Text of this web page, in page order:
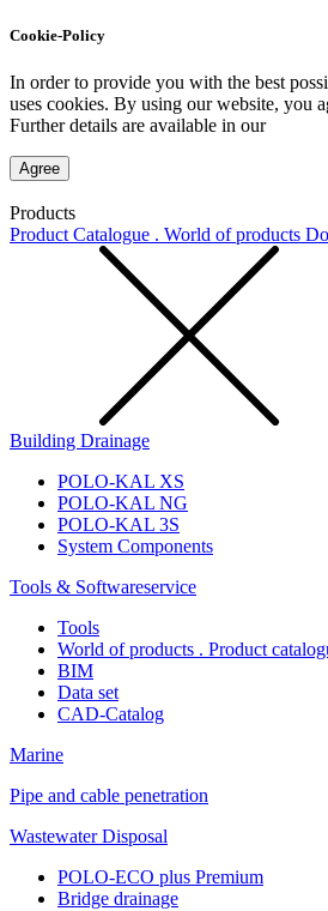
Cookie-Policy
In order to provide you with the best
uses cookies. By using our website, you
Further details are available in our
Agree
Products
Product Catalogue . World of products
Building Drainage
POLO-KAL XS
POLO-KAL NG
POLO-KAL 3S
System Components
Tools & Softwareservice
Tools
World of products . Product
BIM
Data set
CAD-Catalog
Marine
Pipe and cable penetration
Wastewater Disposal
POLO-ECO plus Premium
Bridge drainage